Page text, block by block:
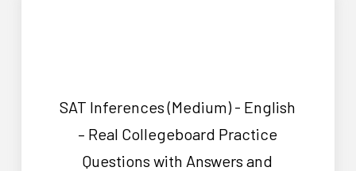
SAT Inferences (Medium) - English
– Real Collegeboard Practice
Questions with Answers and